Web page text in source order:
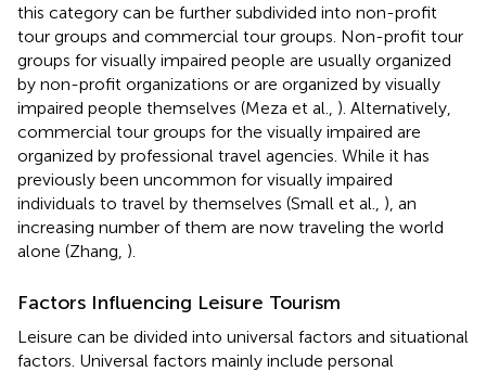
this category can be further subdivided into non-profit
tour groups and commercial tour groups. Non-profit tour
groups for visually impaired people are usually organized
by non-profit organizations or are organized by visually
impaired people themselves (Meza et al., ). Alternatively,
commercial tour groups for the visually impaired are
organized by professional travel agencies. While it has
previously been uncommon for visually impaired
individuals to travel by themselves (Small et al., ), an
increasing number of them are now traveling the world
alone (Zhang, ).
Factors Influencing Leisure Tourism
Leisure can be divided into universal factors and situational
factors. Universal factors mainly include personal